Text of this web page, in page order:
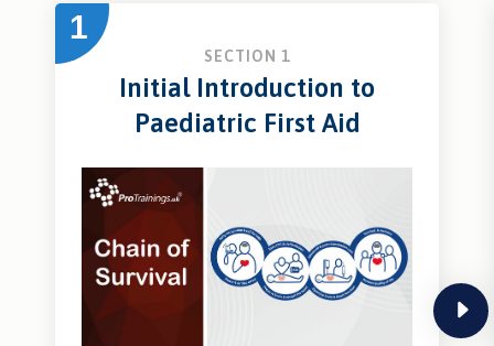
next
1
SECTION 1
Initial Introduction to
Paediatric First Aid